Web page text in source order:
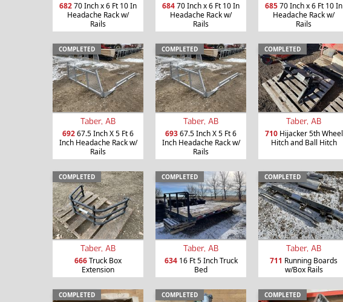
68270 Inch x 6 Ft 10 In
Headache Rack w/
Rails
68470 Inch x 6 Ft 10 In
Headache Rack w/
Rails
68570 Inch x 6 Ft 10 In
Headache Rack w/
Rails
COMPLETED
Taber, AB
69267.5 Inch X 5 Ft 6
Inch Headache Rack w/
Rails
COMPLETED
Taber, AB
69367.5 Inch X 5 Ft 6
Inch Headache Rack w/
Rails
COMPLETED
Taber, AB
710Hijacker 5th Wheel
Hitch and Ball Hitch
COMPLETED
Taber, AB
666Truck Box
Extension
COMPLETED
Taber, AB
63416 Ft 5 Inch Truck
Bed
COMPLETED
Taber, AB
711 Running Boards
w/Box Rails
COMPLETED COMPLETED COMPLETED